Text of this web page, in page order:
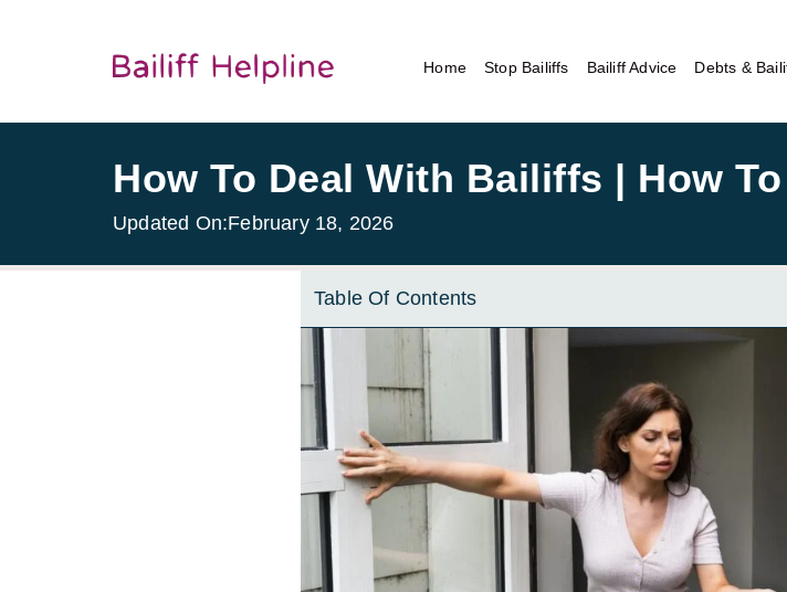
Home Stop Bailiffs Bailiff Advice Debts &
How To Deal With Bailiffs | How
Updated On:February 18, 2026
Table Of Contents